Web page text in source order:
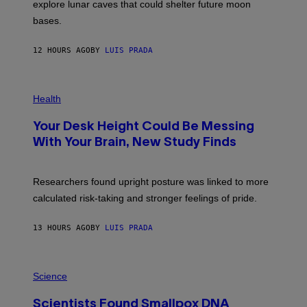
P
I
L
T
I
A
explore lunar caves that could shelter future moon
bases.
12 HOURS AGOBY LUIS PRADA
H
O
:
B
U
A
O
/
G
T
Health
Your Desk Height Could Be Messing
With Your Brain, New Study Finds
Researchers found upright posture was linked to more
calculated risk-taking and stronger feelings of pride.
13 HOURS AGOBY LUIS PRADA
M
Science
Scientists Found Smallpox DNA